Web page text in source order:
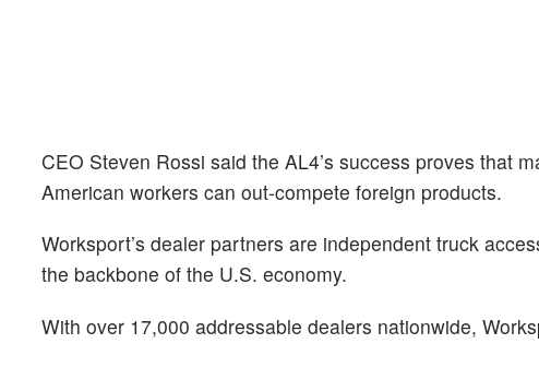
CEO Steven Rossi said the AL4’s success proves that
American workers can out‑compete foreign products.
Worksport’s dealer partners are independent truck
the backbone of the U.S. economy.
With over 17,000 addressable dealers nationwide,